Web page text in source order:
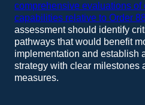
comprehensive evaluations of
capabilities relative to Order
assessment should identify
pathways that would benefit
implementation and establish
strategy with clear milestones
measures.